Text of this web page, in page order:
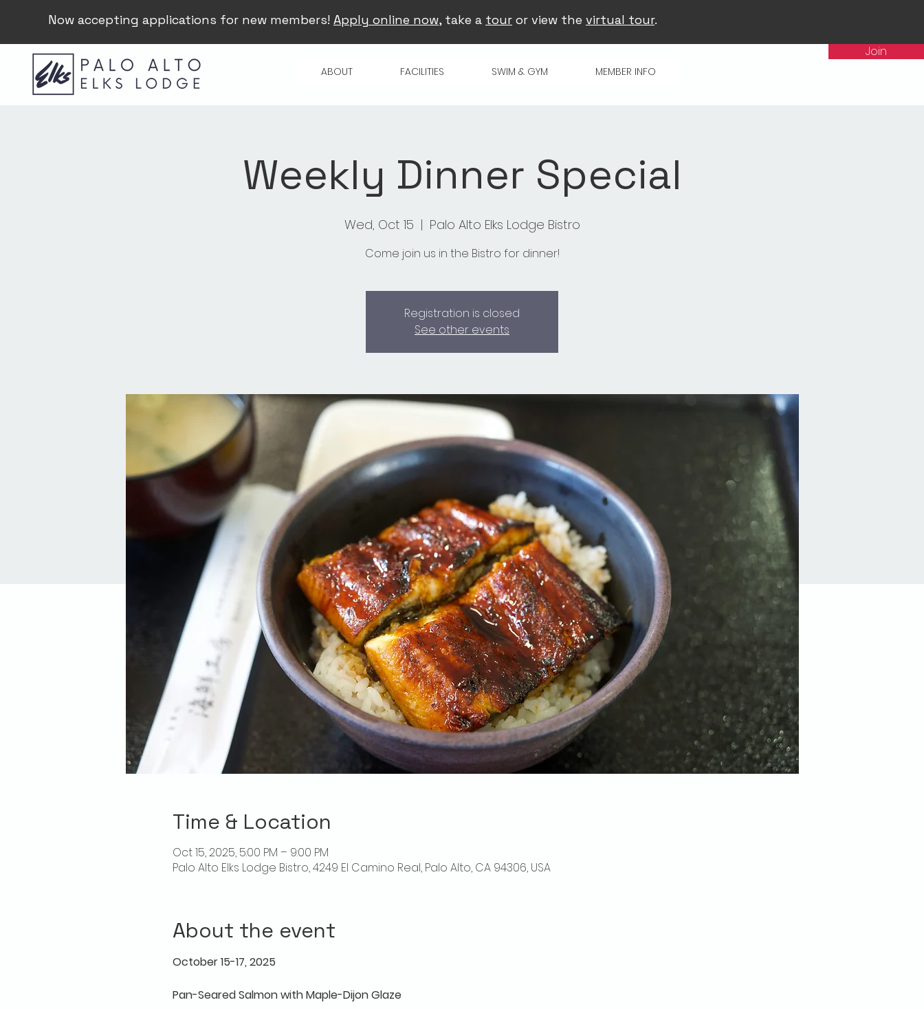
Now accepting applications for new members! Apply online now, take a tour or view the virtual tour.
ABOUT FACILITIES SWIM & GYM MEMBER INFO
Join
Weekly Dinner Special
Wed, Oct 15
  |
Palo Alto Elks Lodge Bistro
Come join us in the Bistro for dinner!
Registration is closed
See other events
Time & Location
Oct 15, 2025, 5:00 PM – 9:00 PM
Palo Alto Elks Lodge Bistro, 4249 El Camino Real, Palo Alto, CA 94306, USA
About the event
October 15-17, 2025
Pan-Seared Salmon with Maple-Dijon Glaze